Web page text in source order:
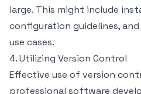
large. This might include
configuration guidelines,
use cases.
4. Utilizing Version Control
Effective use of version
professional software